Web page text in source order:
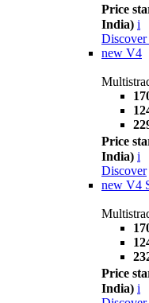
Price
India) i
new V4
Price
India) i
Discover
new V4
Price
India) i